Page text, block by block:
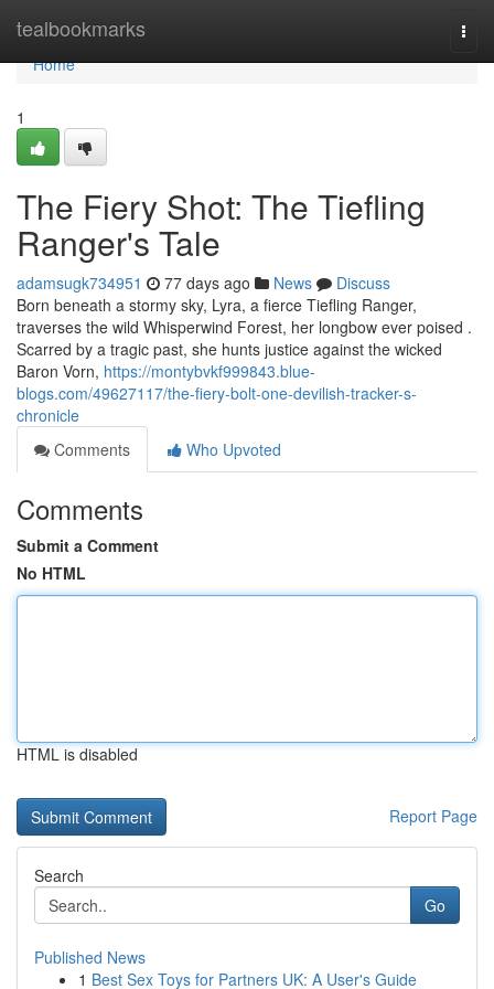
tealbookmarks
Home
Home
1
The Fiery Shot: The Tiefling
Ranger's Tale
adamsugk734951 77 days ago News
Discuss
Born beneath a stormy sky, Lyra, a fierce Tiefling Ranger,
traverses the wild Whisperwind Forest, her longbow ever poised .
Scarred by a tragic past, she hunts justice against the wicked
Baron Vorn, https://montybvkf999843.blue-
blogs.com/49627117/the-fiery-bolt-one-devilish-tracker-s-
chronicle
Comments
Who Upvoted
Comments
Submit a Comment
No HTML
HTML is disabled
Report Page
Search
Go
Published News
1 Best Sex Toys for Partners UK: A User's Guide